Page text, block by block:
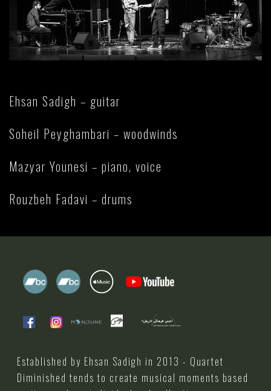
Ehsan Sadigh – guitar
Soheil Peyghambari – woodwinds
Mazyar Younesi – piano, voice
Rouzbeh Fadavi – drums
Established by Ehsan Sadigh in 2013 - Quartet
Diminished tends to create musical moments based